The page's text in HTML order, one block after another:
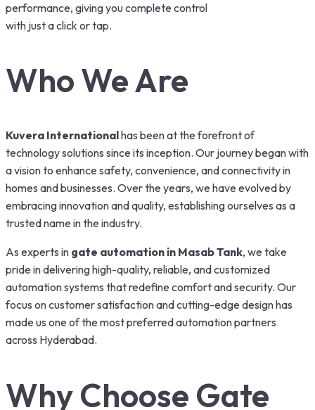
performance, giving you complete control
with just a click or tap.
Who We Are
Kuvera Internationalhas been at the forefront of
technology solutions since its inception. Our journey began with
a vision to enhance safety, convenience, and connectivity in
homes and businesses. Over the years, we have evolved by
embracing innovation and quality, establishing ourselves as a
trusted name in the industry.
As experts in gate automation in Masab Tank, we take
pride in delivering high-quality, reliable, and customized
automation systems that redefine comfort and security. Our
focus on customer satisfaction and cutting-edge design has
made us one of the most preferred automation partners
across Hyderabad.
Why Choose Gate